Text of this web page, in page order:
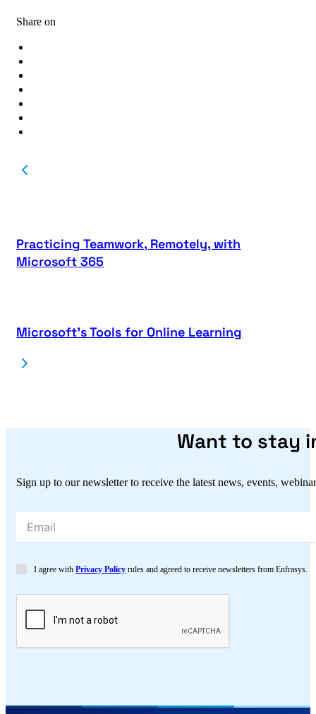
Share on
Practicing Teamwork, Remotely, with
Microsoft 365
Microsoft’s Tools for Online Learning
Want to stay
Sign up to our newsletter to receive the latest news, events,
I agree withPrivacy Policy rules and agreed to receive newsletters from Enfrasys.